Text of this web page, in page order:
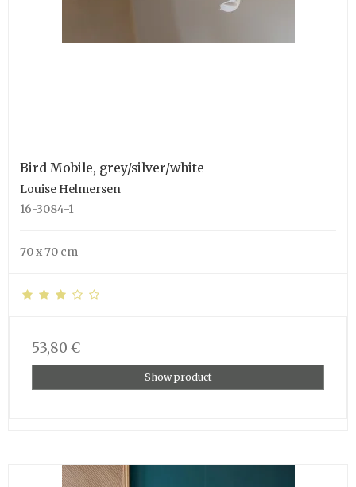
Bird Mobile, grey/silver/white
Louise Helmersen
16-3084-1
70 x 70 cm
53,80 €
Show product